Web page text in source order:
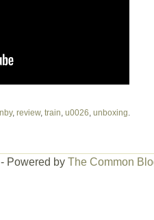
, review, train u0026 unboxing
Powered by The Common